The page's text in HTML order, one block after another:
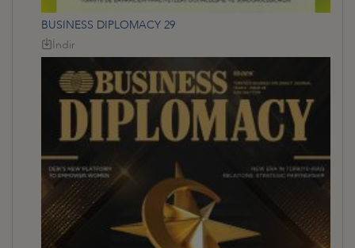
BUSINESS DIPLOMACY 29
İndir